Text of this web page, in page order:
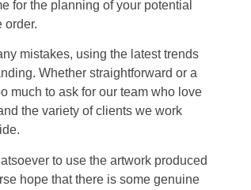
for the planning of your potential
order.
mistakes, using the latest trends
Whether straightforward or a
much to ask for our team who love
the variety of clients we work
to use the artwork produced
hope that there is some genuine